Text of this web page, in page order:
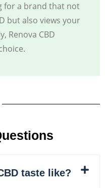
for a brand that not
but also views your
Renova CBD
taste like?